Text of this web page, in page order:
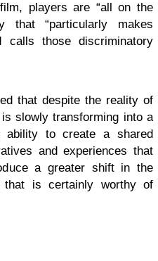
players are “all on the
“particularly makes
calls those discriminatory
that despite the reality of
slowly transforming into a
ability to create a shared
and experiences that
a greater shift in the
is certainly worthy of